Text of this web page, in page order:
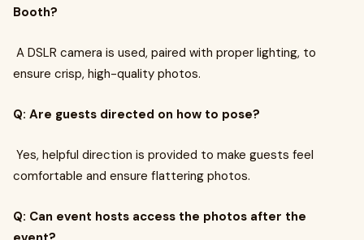
Booth?
A DSLR camera is used, paired with proper lighting, to
ensure crisp, high-quality photos.
Q: Are guests directed on how to pose?
Yes, helpful direction is provided to make guests feel
comfortable and ensure flattering photos.
Q: Can event hosts access the photos after the